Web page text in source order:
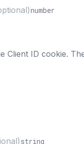
number
Client ID cookie.
string